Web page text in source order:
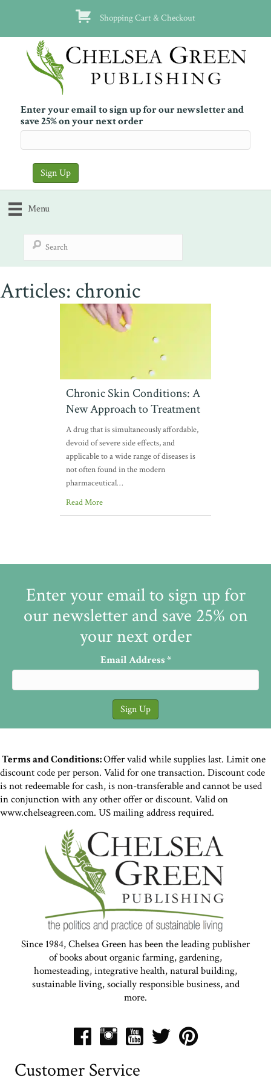
Shopping Cart & Checkout
Enter your email to sign up for our newsletter and
save 25% on your next order
Menu
Articles: chronic
Chronic Skin Conditions: A
New Approach to Treatment
A drug that is simultaneously affordable,
devoid of severe side effects, and
applicable to a wide range of diseases is
not often found in the modern
pharmaceutical…
Read More
Enter your email to sign up for
our newsletter and save 25% on
your next order
Email Address*
Terms and Conditions:Offer valid while supplies last. Limit one
discount code per person. Valid for one transaction. Discount code
is not redeemable for cash, is non-transferable and cannot be used
in conjunction with any other offer or discount. Valid on
www.chelseagreen.com. US mailing address required.
Since 1984, Chelsea Green has been the leading publisher
of books about organic farming, gardening,
homesteading, integrative health, natural building,
sustainable living, socially responsible business, and
more.
Customer Service